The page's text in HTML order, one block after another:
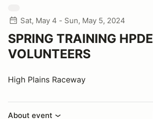
Sat, May 4 - Sun, May 5, 2024
SPRING TRAINING HPDE
VOLUNTEERS
High Plains Raceway
About event